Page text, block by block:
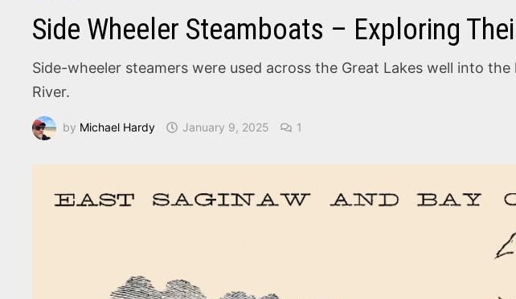
Side Wheeler Steamboats – Exploring
Side-wheeler steamers were used across the Great Lakes well into
River.
by Michael Hardy January 9, 2025 1